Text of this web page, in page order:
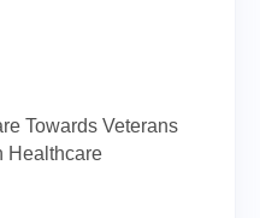
Towards Veterans
Healthcare